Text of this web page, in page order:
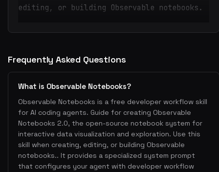
editing, or building Observable notebooks.
Frequently Asked Questions
What is Observable Notebooks?
Observable Notebooks is a free developer workflow skill
for AI coding agents. Guide for creating Observable
Notebooks 2.0, the open-source notebook system for
interactive data visualization and exploration. Use this
skill when creating, editing, or building Observable
notebooks.. It provides a specialized system prompt
that configures your agent with developer workflow